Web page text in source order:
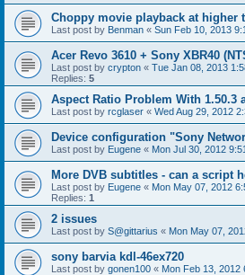
Choppy movie playback at higher
Last post by Benman « Sun Feb 10, 2013
Acer Revo 3610 + Sony XBR40
Last post by crypton « Tue Jan 08, 2013
Replies: 5
Aspect Ratio Problem With 1.50.3
Last post by rcglaser « Wed Aug 29, 2012
Device configuration "Sony
Last post by Eugene « Mon Jul 30, 2012
More DVB subtitles - can a script
Last post by Eugene « Mon May 07, 2012
Replies: 1
2 issues
Last post by S@gittarius « Mon May 07,
sony barvia kdl-46ex720
Last post by gonen100 « Mon Feb 13, 2012